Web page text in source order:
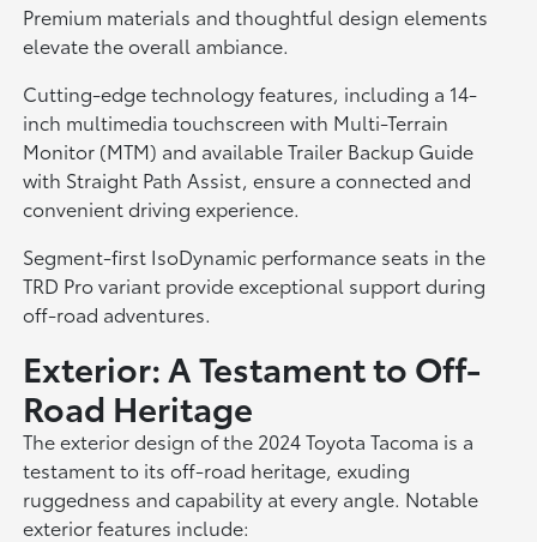
Premium materials and thoughtful design elements
elevate the overall ambiance.
Cutting-edge technology features, including a 14-
inch multimedia touchscreen with Multi-Terrain
Monitor (MTM) and available Trailer Backup Guide
with Straight Path Assist, ensure a connected and
convenient driving experience.
Segment-first IsoDynamic performance seats in the
TRD Pro variant provide exceptional support during
off-road adventures.
Exterior: A Testament to Off-
Road Heritage
The exterior design of the 2024 Toyota Tacoma is a
testament to its off-road heritage, exuding
ruggedness and capability at every angle. Notable
exterior features include: